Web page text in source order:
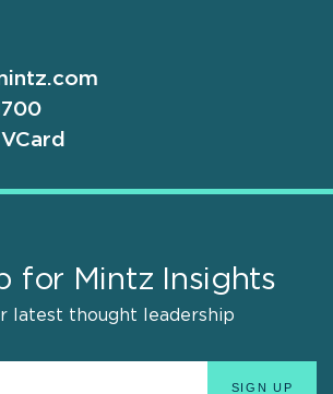
for Mintz Insights
latest thought leadership